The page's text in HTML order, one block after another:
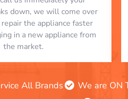
down, we will come over
the appliance faster
in a new appliance from
the market.
All Brands
We are ON